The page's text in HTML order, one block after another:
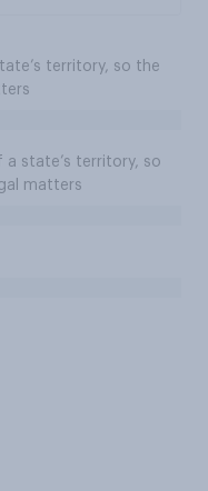
territory, so the
a state’s territory, so
matters